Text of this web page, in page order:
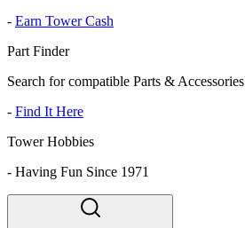
- Earn Tower Cash
Part Finder
Search for compatible Parts & Accessories
- Find It Here
Tower Hobbies
- Having Fun Since 1971